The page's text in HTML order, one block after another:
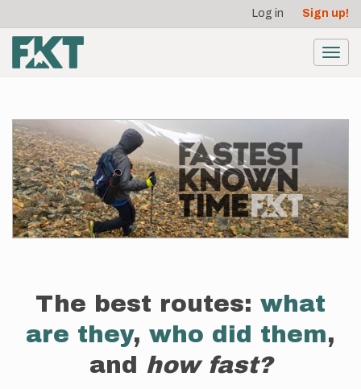
main
content
account
menu
Log in Sign up!
The best routes: what
are they, who did them,
and how fast?